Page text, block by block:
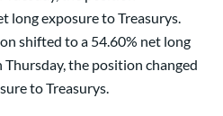
long exposure to Treasurys.
shifted to a 54.60% net long
the position changed
to Treasurys.